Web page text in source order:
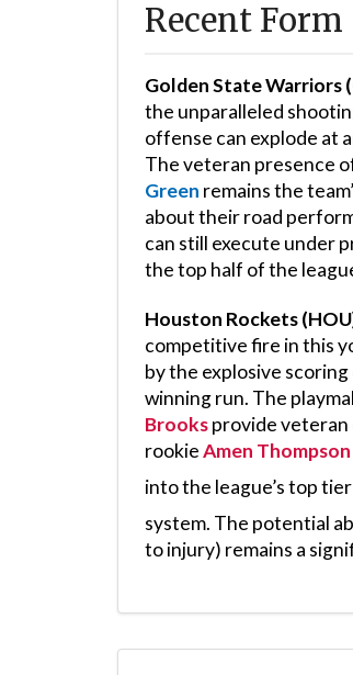
Recent Form
Golden State Warriors
the unparalleled
offense can explode at
The veteran presence
Green remains the
about their road
can still execute under
the top half of the
Houston Rockets
competitive fire in this
by the explosive scoring
winning run. The
Brooksprovide
rookieAmen Thompson
into the league’s top
system. The potential
to injury) remains a